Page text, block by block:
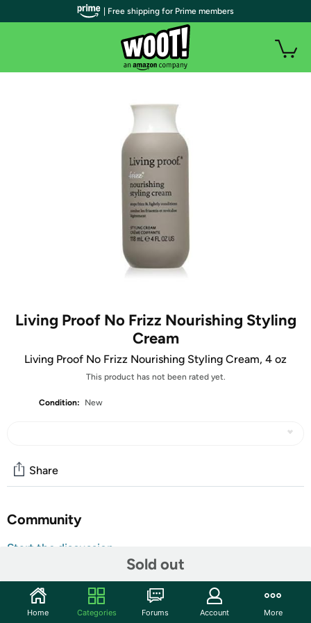
Living Proof No Frizz Nourishing Styling
Cream
Living Proof No Frizz Nourishing Styling Cream, 4 oz
This product has not been rated yet.
Condition: New
Sold out
Share
Community
Start the discussion
Smooths, conditions, and stops frizz. Ideal for medium to
thick frizzy hair.A styling cream that smooths, conditions,
| Free shipping for Prime members
Home Categories Forums Account More